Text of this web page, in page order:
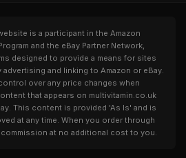
is a participant in the Amazon
and the eBay Partner Network,
designed to provide a means for sites
and linking to Amazon or eBay.
over any price changes when
that appears on multivitamin.co.uk
This content is provided 'As Is' and is
at any time. When you order through
commission at no additional cost to you.